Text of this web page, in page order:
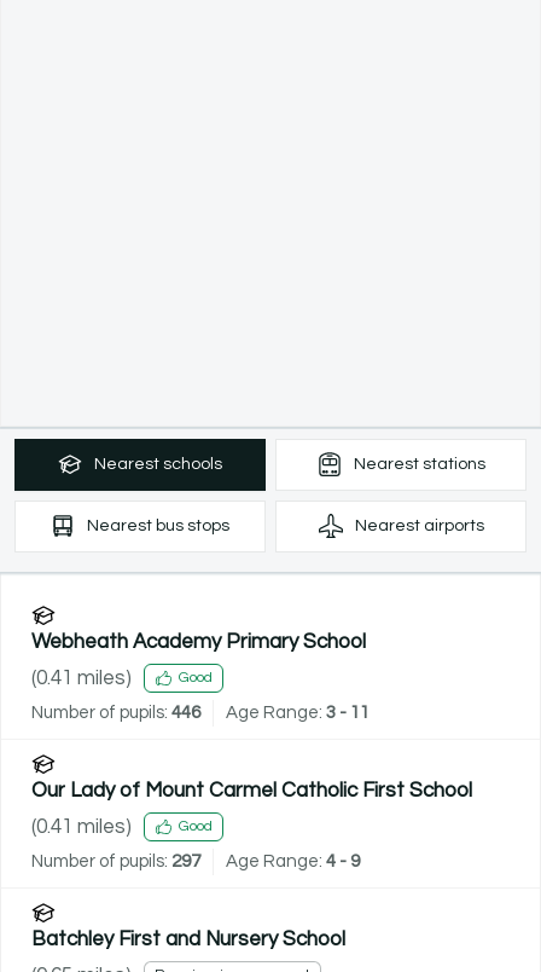
Nearest schools Nearest stations
Nearest bus stops Nearest airports
Webheath Academy Primary School
(0.41 miles) Good
Number of pupils: 446 Age Range: 3 - 11
Our Lady of Mount Carmel Catholic First School
(0.41 miles) Good
Number of pupils: 297 Age Range: 4 - 9
Batchley First and Nursery School